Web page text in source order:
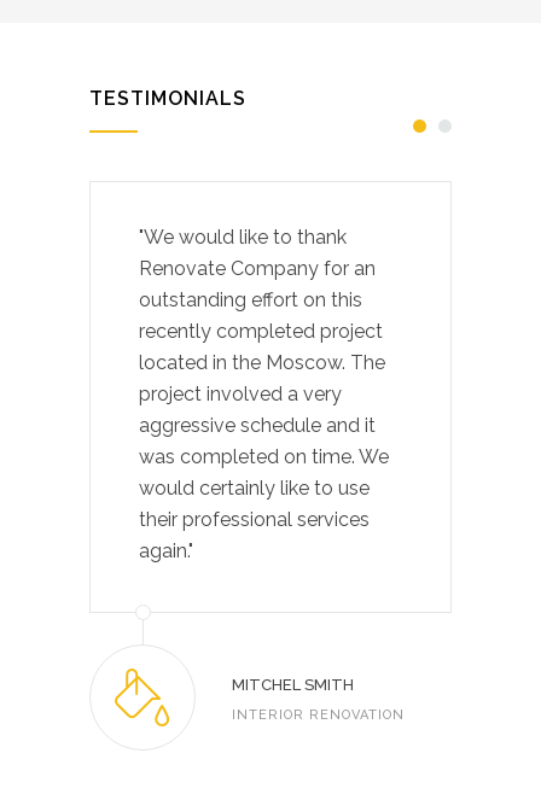
TESTIMONIALS
"We would like to thank
Renovate Company for an
outstanding effort on this
recently completed project
located in the Moscow. The
project involved a very
aggressive schedule and it
was completed on time. We
would certainly like to use
their professional services
again."
MITCHEL SMITH
INTERIOR RENOVATION